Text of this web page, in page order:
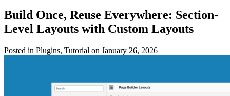
Build Once, Reuse Everywhere: Section-
Level Layouts with Custom Layouts
Posted in Plugins, Tutorial on January 26, 2026